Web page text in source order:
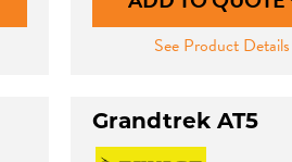
See Product Details
Grandtrek AT5